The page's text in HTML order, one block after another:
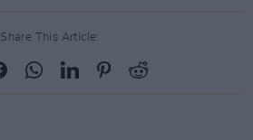
Share This Article: